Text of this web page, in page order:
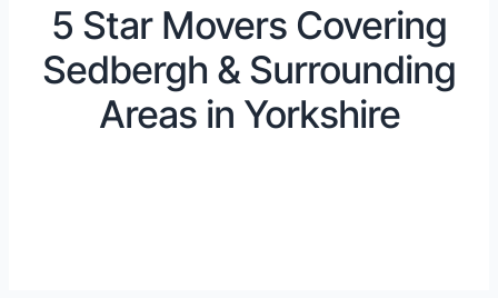
5 Star Movers Covering
Sedbergh & Surrounding
Areas in Yorkshire